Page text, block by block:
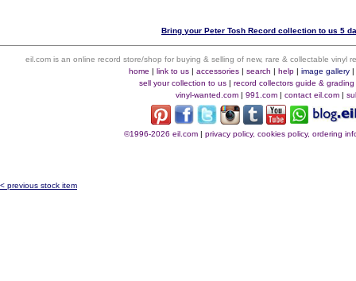
Bring your Peter Tosh Record collection to us 5
eil.com is an online record store/shop for buying & selling of new, rare & collectable vinyl
home | link to us| accessories| search | help| image gallery|
sell your collection to us| record collectors guide & grading
vinyl-wanted.com | 991.com | contact eil.com |
©1996-2026 eil.com| privacy policy, cookies policy, ordering
< previous stock item